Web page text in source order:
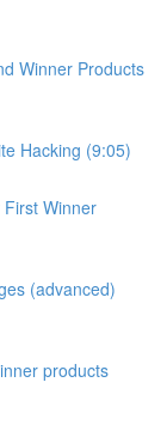
Winner Products
Hacking (9:05)
First Winner
(advanced)
products